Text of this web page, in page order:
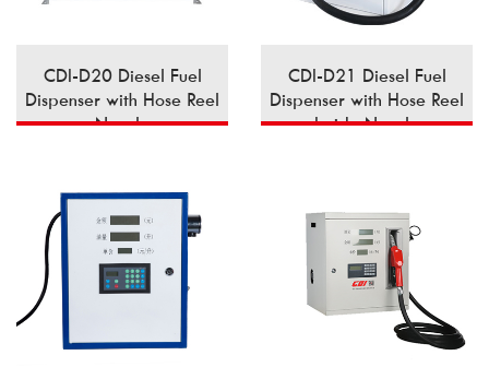
CDI-D20 Diesel Fuel
Dispenser with Hose Reel
Nozzle
CDI-D21 Diesel Fuel
Dispenser with Hose Reel
Inside Nozzle